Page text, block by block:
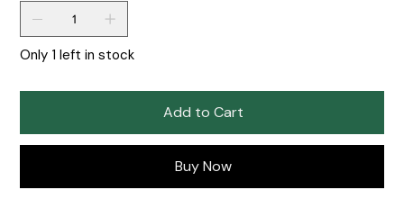
Only 1 left in stock
Add to Cart
Buy Now